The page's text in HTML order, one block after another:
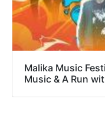
Malika Music
Music & A Run